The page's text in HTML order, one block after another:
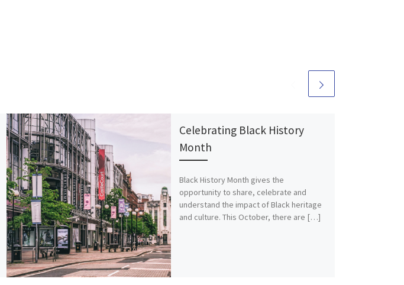
Celebrating Black History
Month
Black History Month gives the
opportunity to share, celebrate and
understand the impact of Black heritage
and culture. This October, there are […]